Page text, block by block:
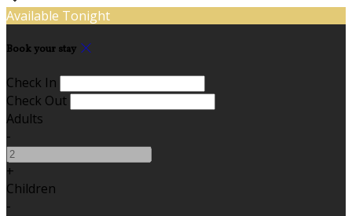
Available Tonight
Book your stay
Check In
Check Out
Adults
-
+
Children
-